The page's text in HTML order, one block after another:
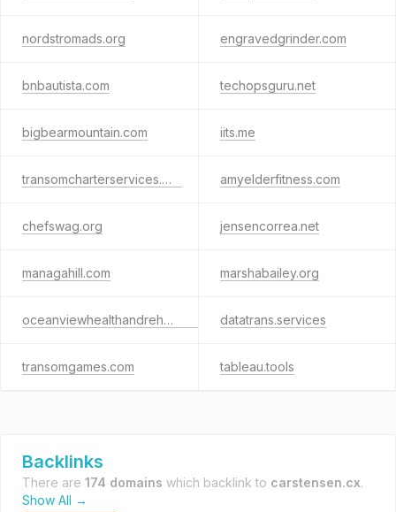
nordstromads.org engravedgrinder.com
bnbautista.com techopsguru.net
bigbearmountain.com iits.me
transomcharterservices.org amyelderfitness.com
chefswag.org jensencorrea.net
managahill.com marshabailey.org
oceanviewhealthandrehab.com datatrans.services
transomgames.com tableau.tools
Backlinks
There are 174 domains which backlink to carstensen.cx.
Show All →